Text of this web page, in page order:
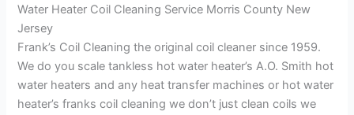
Water Heater Coil Cleaning Service Morris County New
Jersey
Frank’s Coil Cleaning the original coil cleaner since 1959.
We do you scale tankless hot water heater’s A.O. Smith hot
water heaters and any heat transfer machines or hot water
heater’s franks coil cleaning we don’t just clean coils we